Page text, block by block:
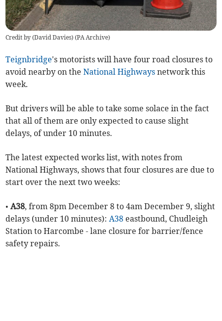
Credit by (David Davies) (PA Archive)
Teignbridge's motorists will have four road closures to
avoid nearby on theNational Highways network this
week.
But drivers will be able to take some solace in the fact
that all of them are only expected to cause slight
delays, of under 10 minutes.
The latest expected works list, with notes from
National Highways, shows that four closures are due to
start over the next two weeks:
•A38, from 8pm December 8 to 4am December 9, slight
delays (under 10 minutes):A38 eastbound, Chudleigh
Station to Harcombe - lane closure for barrier/fence
safety repairs.